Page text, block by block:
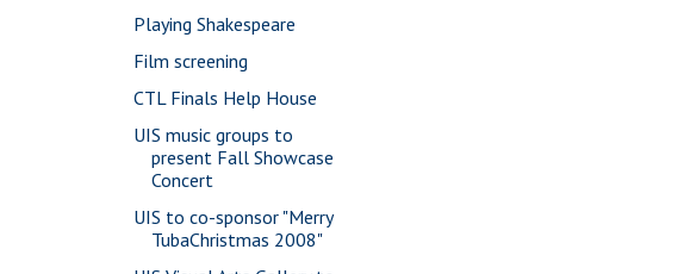
Playing Shakespeare
Film screening
CTL Finals Help House
UIS music groups to
present Fall Showcase
Concert
UIS to co-sponsor "Merry
TubaChristmas 2008"